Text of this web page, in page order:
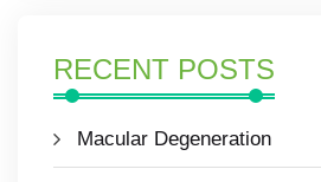
RECENT POSTS
Macular Degeneration